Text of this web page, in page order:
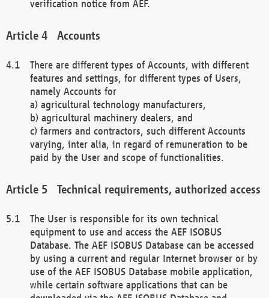
verification notice from AEF.
Accounts
There are different types of Accounts, with different
features and settings, for different types of Users,
namely Accounts for
a) agricultural technology manufacturers,
b) agricultural machinery dealers, and
c) farmers and contractors, such different Accounts
varying, inter alia, in regard of remuneration to be
paid by the User and scope of functionalities.
Technical requirements, authorized access
The User is responsible for its own technical
equipment to use and access the AEF ISOBUS
Database. The AEF ISOBUS Database can be accessed
by using a current and regular Internet browser or by
use of the AEF ISOBUS Database mobile application,
while certain software applications that can be